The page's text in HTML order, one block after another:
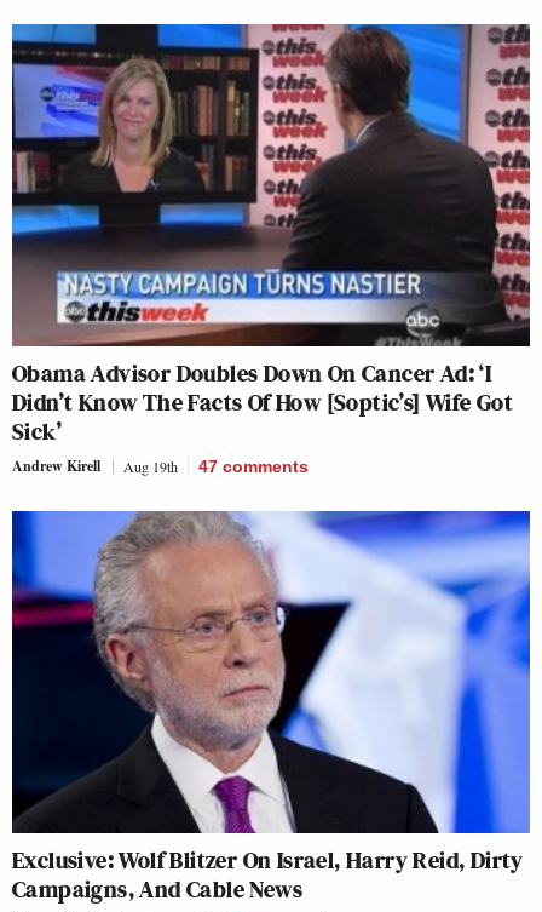
Obama Advisor Doubles Down On Cancer Ad: ‘I
Didn’t Know The Facts Of How [Soptic’s] Wife Got
Sick’
Andrew Kirell Aug 19th 47 comments
Exclusive: Wolf Blitzer On Israel, Harry Reid, Dirty
Campaigns, And Cable News